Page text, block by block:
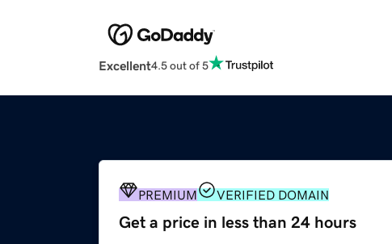
Excellent4.5 out of 5
PREMIUM VERIFIED DOMAIN
Get a price in less than 24 hours